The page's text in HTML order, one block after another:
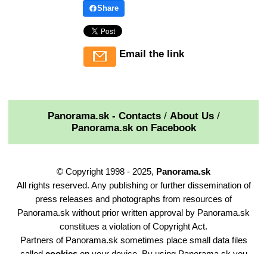
Share
Email the link
Panorama.sk - Contacts/ About Us/
Panorama.sk on Facebook
© Copyright 1998 - 2025, Panorama.sk
All rights reserved. Any publishing or further dissemination of
press releases and photographs from resources of
Panorama.sk without prior written approval by Panorama.sk
constitues a violation of Copyright Act.
Partners of Panorama.sk sometimes place small data files